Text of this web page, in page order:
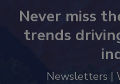
Never miss
trends